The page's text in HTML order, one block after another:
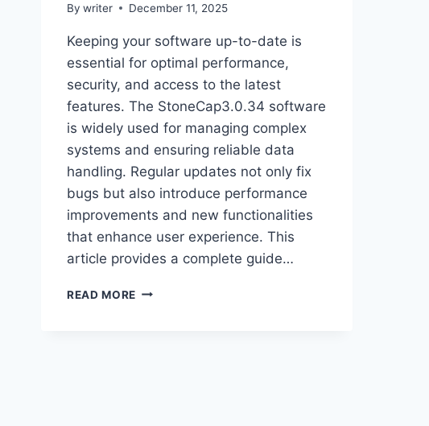
By writer December 11, 2025
Keeping your software up-to-date is
essential for optimal performance,
security, and access to the latest
features. The StoneCap3.0.34 software
is widely used for managing complex
systems and ensuring reliable data
handling. Regular updates not only fix
bugs but also introduce performance
improvements and new functionalities
that enhance user experience. This
article provides a complete guide…
READ MORE UPDATE